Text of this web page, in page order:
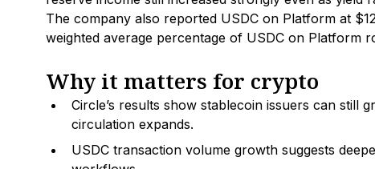
The company also reported USDC on Platform at
weighted average percentage of USDC on Platform
Why it matters for crypto
Circle’s results show stablecoin issuers can still
circulation expands.
USDC transaction volume growth suggests